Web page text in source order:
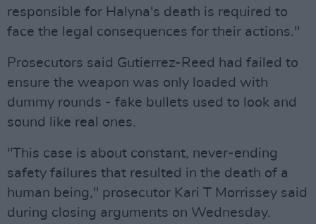
responsible for Halyna's death is required to
face the legal consequences for their actions."
Prosecutors said Gutierrez-Reed had failed to
ensure the weapon was only loaded with
dummy rounds - fake bullets used to look and
sound like real ones.
"This case is about constant, never-ending
safety failures that resulted in the death of a
human being," prosecutor Kari T Morrissey said
during closing arguments on Wednesday.